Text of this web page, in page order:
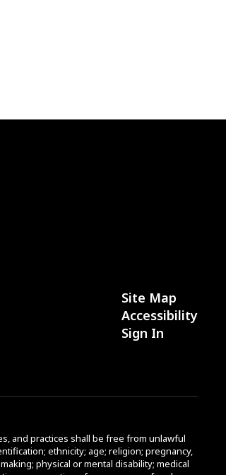
Site Map
Accessibility
Sign In
and practices shall be free from unlawful
ethnicity; age; religion; pregnancy,
physical or mental disability; medical